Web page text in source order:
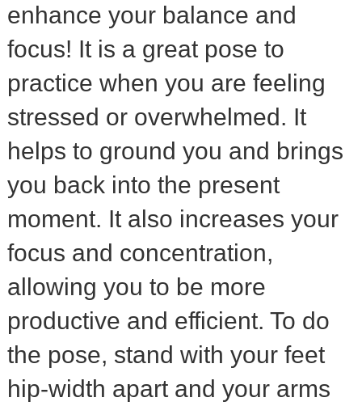
enhance your balance and
focus! It is a great pose to
practice when you are feeling
stressed or overwhelmed. It
helps to ground you and brings
you back into the present
moment. It also increases your
focus and concentration,
allowing you to be more
productive and efficient. To do
the pose, stand with your feet
hip-width apart and your arms